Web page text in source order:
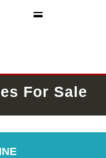
For Sale